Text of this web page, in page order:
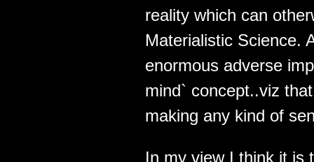
reality which can
Materialistic Science.
enormous adverse
mind` concept..viz
making any kind of
In my view I think it is